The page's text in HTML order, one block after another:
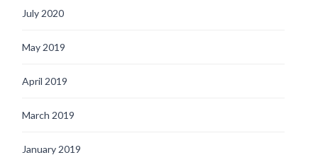
July 2020
May 2019
April 2019
March 2019
January 2019